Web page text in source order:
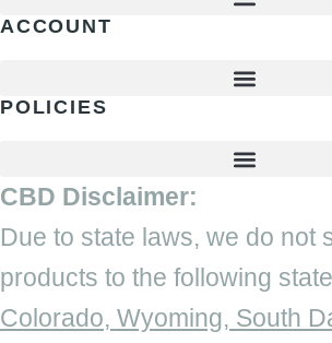
ACCOUNT
POLICIES
CBD Disclaimer:
Due to state laws, we do not
products to the following
Colorado, Wyoming, South